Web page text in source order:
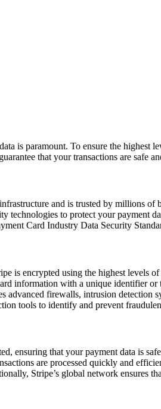
is paramount. To ensure the
that your transactions are safe
and is trusted by millions of
technologies to protect your payment
Card Industry Data Security
is encrypted using the highest levels
information with a unique identifier
advanced firewalls, intrusion detection
tools to identify and prevent
ensuring that your payment data is
are processed quickly and
Stripe’s global network ensures